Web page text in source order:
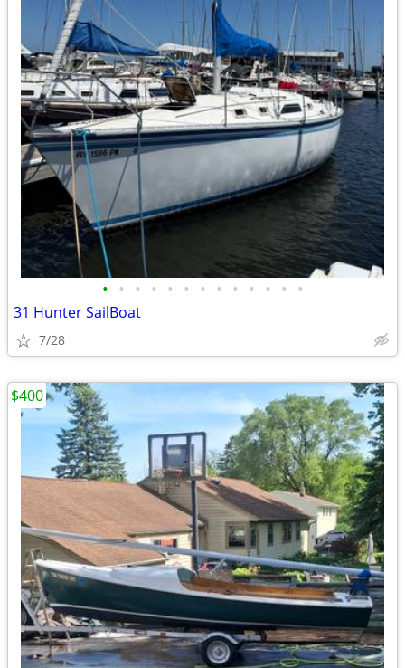
• • • • • • • • • • • • •
31 Hunter SailBoat
7/28
$400